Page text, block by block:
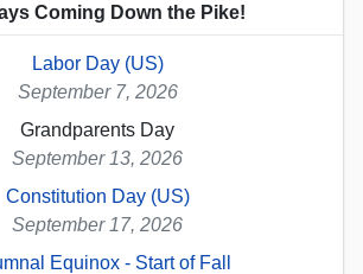
Coming Down the Pike!
Labor Day (US)
September 7, 2026
Grandparents Day
September 13, 2026
Constitution Day (US)
September 17, 2026
Equinox - Start of Fall